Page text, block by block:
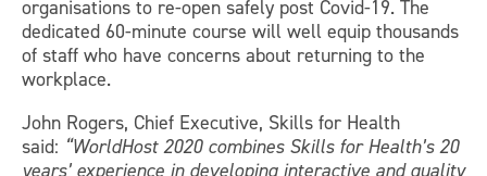
organisations to re-open safely post Covid-19. The
dedicated 60-minute course will well equip thousands
of staff who have concerns about returning to the
workplace.
John Rogers, Chief Executive, Skills for Health
said: “WorldHost 2020 combines Skills for Health’s 20